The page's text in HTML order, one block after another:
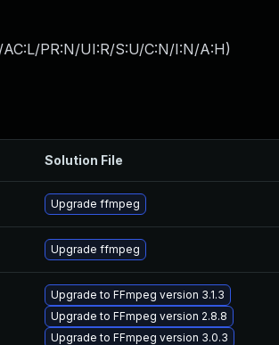
AC:L/PR:N/UI:R/S:U/C:N/I:N/A:H)
Solution File
Upgrade ffmpeg
Upgrade ffmpeg
Upgrade to FFmpeg version 3.1.3
Upgrade to FFmpeg version 2.8.8
Upgrade to FFmpeg version 3.0.3